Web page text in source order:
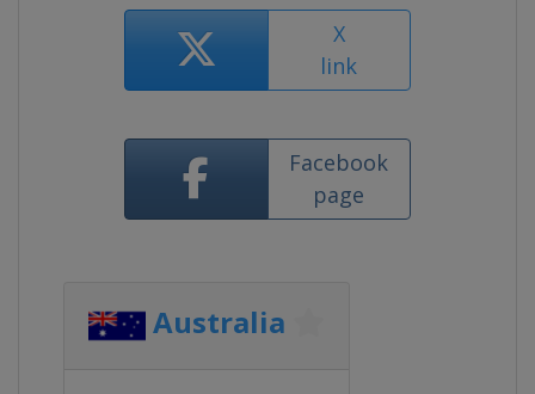
X
link
Facebook
page
Australia